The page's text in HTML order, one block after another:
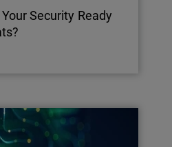
Security Ready